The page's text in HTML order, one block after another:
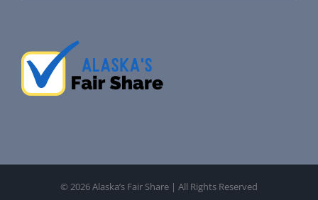
© 2026 Alaska’s Fair Share | All Rights Reserved